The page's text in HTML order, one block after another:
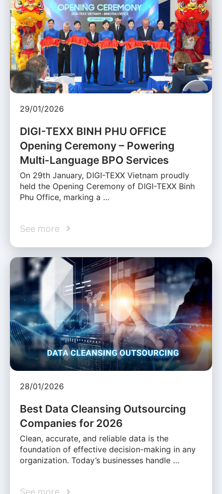
29/01/2026
DIGI-TEXX BINH PHU OFFICE
Opening Ceremony – Powering
Multi-Language BPO Services
On 29th January, DIGI-TEXX Vietnam proudly
held the Opening Ceremony of DIGI-TEXX Binh
Phu Office, marking a …
See more
28/01/2026
Best Data Cleansing Outsourcing
Companies for 2026
Clean, accurate, and reliable data is the
foundation of effective decision-making in any
organization. Today’s businesses handle …
See more